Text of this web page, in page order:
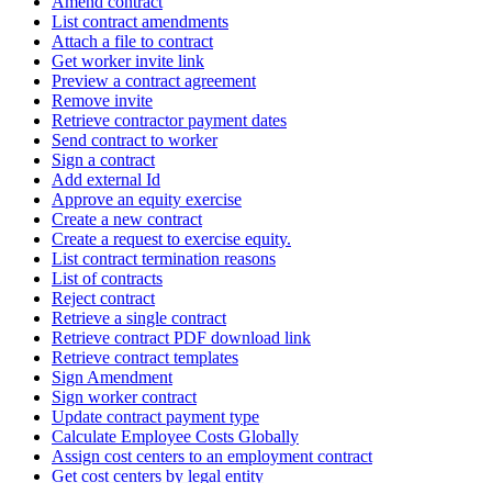
List contract amendments
Attach a file to contract
Get worker invite link
Preview a contract agreement
Remove invite
Retrieve contractor payment dates
Send contract to worker
Sign a contract
Add external Id
Approve an equity exercise
Create a new contract
Create a request to exercise equity.
List contract termination reasons
List of contracts
Reject contract
Retrieve a single contract
Retrieve contract PDF download link
Retrieve contract templates
Sign Amendment
Sign worker contract
Update contract payment type
Calculate Employee Costs Globally
Assign cost centers to an employment contract
Get cost centers by legal entity